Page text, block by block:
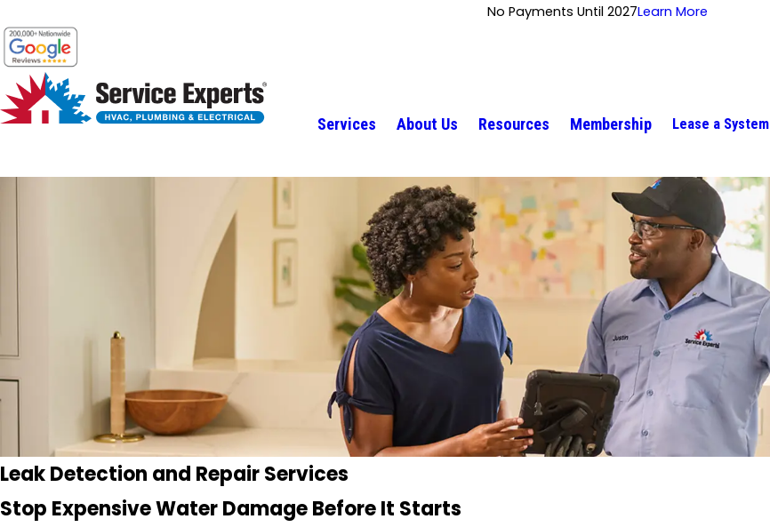
No Payments Until 2027Learn More
Services About Us Resources Membership Lease a System
Leak Detection and RepairServices
Stop Expensive Water Damage Before It Starts